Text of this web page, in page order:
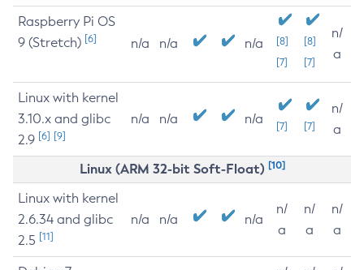
Raspberry Pi OS
9 (Stretch) [6] n/a n/a n/a
[8]
[7]
[8]
[7]
n/
a
Linux with kernel
3.10.x and glibc
2.9 [6] [9]
n/a n/a n/a [7] [7]
n/
a
Linux (ARM 32-bit Soft-Float) [10]
Linux with kernel
2.6.34 and glibc
2.5 [11]
n/a n/a n/a
n/
a
n/
a
n/
a